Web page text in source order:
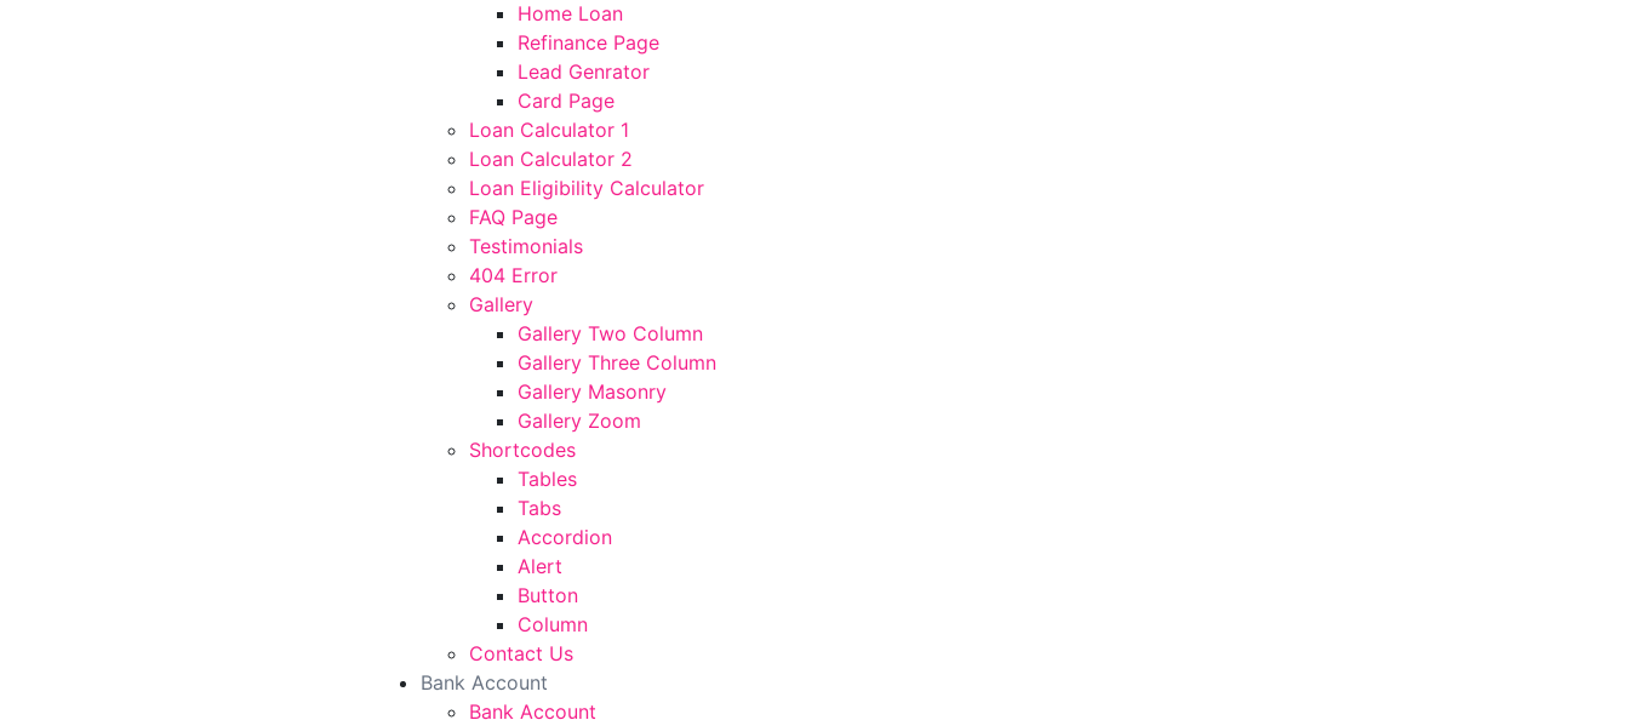
Home Loan
Refinance Page
Lead Genrator
Card Page
Loan Calculator 1
Loan Calculator 2
Loan Eligibility Calculator
FAQ Page
Testimonials
404 Error
Gallery
Gallery Two Column
Gallery Three Column
Gallery Masonry
Gallery Zoom
Shortcodes
Tables
Tabs
Accordion
Alert
Button
Column
Contact Us
Bank Account
Bank Account